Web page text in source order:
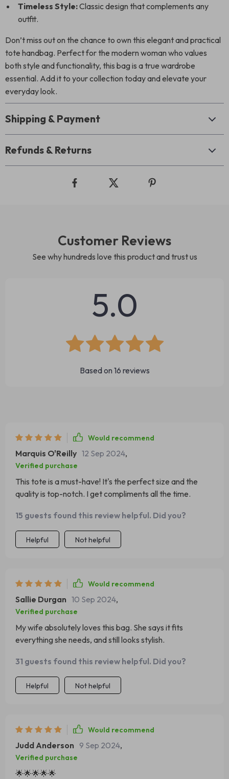
Timeless Style:Classic design that complements any
outfit.
Don’t miss out on the chance to own this elegant and practical
tote handbag. Perfect for the modern woman who values
both style and functionality, this bag is a true wardrobe
essential. Add it to your collection today and elevate your
everyday look.
Shipping & Payment
Refunds & Returns
Customer Reviews
See why hundreds love this product and trust us
5.0
Based on 16 reviews
Would recommend
Marquis O'Reilly 12 Sep 2024,
Verified purchase
This tote is a must-have! It's the perfect size and the
quality is top-notch. I get compliments all the time.
15 guests found this review helpful. Did you?
Helpful Not helpful
Would recommend
Sallie Durgan 10 Sep 2024,
Verified purchase
My wife absolutely loves this bag. She says it fits
everything she needs, and still looks stylish.
31 guests found this review helpful. Did you?
Helpful Not helpful
Would recommend
Judd Anderson 9 Sep 2024,
Verified purchase
🌟🌟🌟🌟🌟